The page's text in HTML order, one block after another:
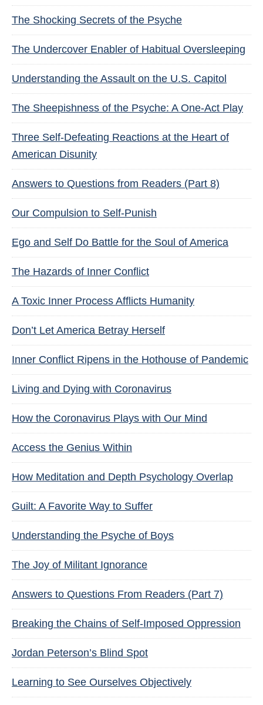
The Shocking Secrets of the Psyche
The Undercover Enabler of Habitual Oversleeping
Understanding the Assault on the U.S. Capitol
The Sheepishness of the Psyche: A One-Act Play
Three Self-Defeating Reactions at the Heart of
American Disunity
Answers to Questions from Readers (Part 8)
Our Compulsion to Self-Punish
Ego and Self Do Battle for the Soul of America
The Hazards of Inner Conflict
A Toxic Inner Process Afflicts Humanity
Don’t Let America Betray Herself
Inner Conflict Ripens in the Hothouse of Pandemic
Living and Dying with Coronavirus
How the Coronavirus Plays with Our Mind
Access the Genius Within
How Meditation and Depth Psychology Overlap
Guilt: A Favorite Way to Suffer
Understanding the Psyche of Boys
The Joy of Militant Ignorance
Answers to Questions From Readers (Part 7)
Breaking the Chains of Self-Imposed Oppression
Jordan Peterson’s Blind Spot
Learning to See Ourselves Objectively